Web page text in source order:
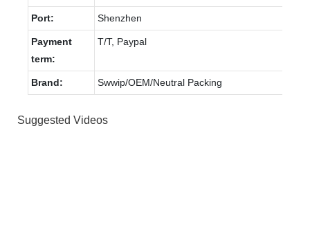
Port: Shenzhen
Payment
term:
T/T, Paypal
Brand: Swwip/OEM/Neutral Packing
Suggested Videos